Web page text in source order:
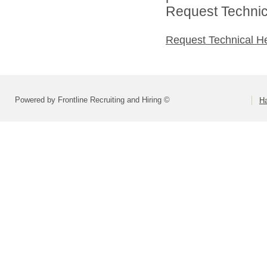
Request
Request Technical
Powered by Frontline Recruiting and Hiring ©